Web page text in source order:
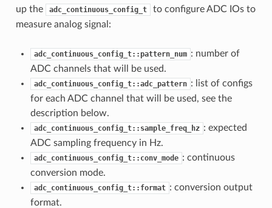
up the
adc_continuous_config_t
to configure ADC IOs to
measure analog signal:
adc_continuous_config_t::pattern_num : number of
ADC channels that will be used.
adc_continuous_config_t::adc_pattern : list of configs
for each ADC channel that will be used, see the
description below.
adc_continuous_config_t::sample_freq_hz : expected
ADC sampling frequency in Hz.
adc_continuous_config_t::conv_mode : continuous
conversion mode.
adc_continuous_config_t::format : conversion output
format.